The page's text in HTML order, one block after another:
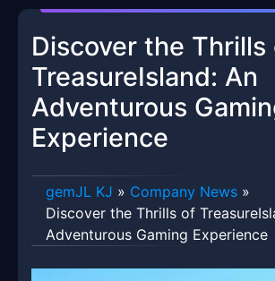
Discover the Thrills
TreasureIsland: An
Adventurous
Experience
gemJL KJ » Company News »
Discover the Thrills of
Adventurous Gaming Experience